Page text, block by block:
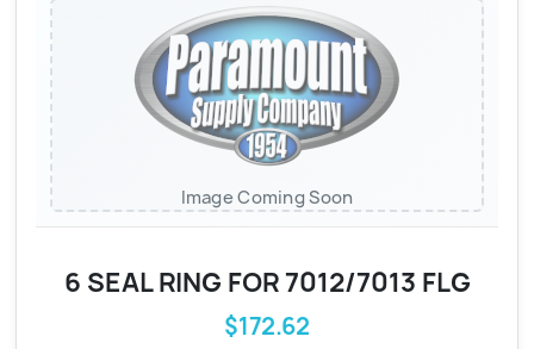
Image Coming Soon
6 SEAL RING FOR 7012/7013 FLG
$172.62